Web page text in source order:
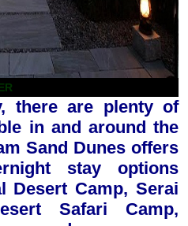
there are plenty of
in and around the
Sand Dunes offers
stay options
Desert Camp, Serai
Safari Camp,